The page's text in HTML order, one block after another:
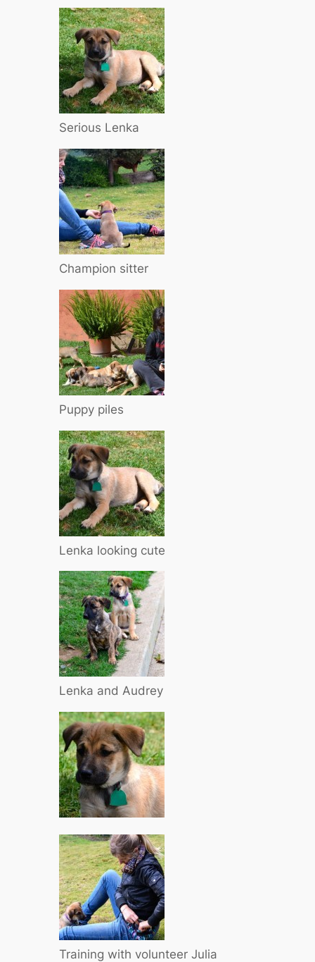
Serious Lenka
Champion sitter
Puppy piles
Lenka looking cute
Lenka and Audrey
Training with volunteer Julia